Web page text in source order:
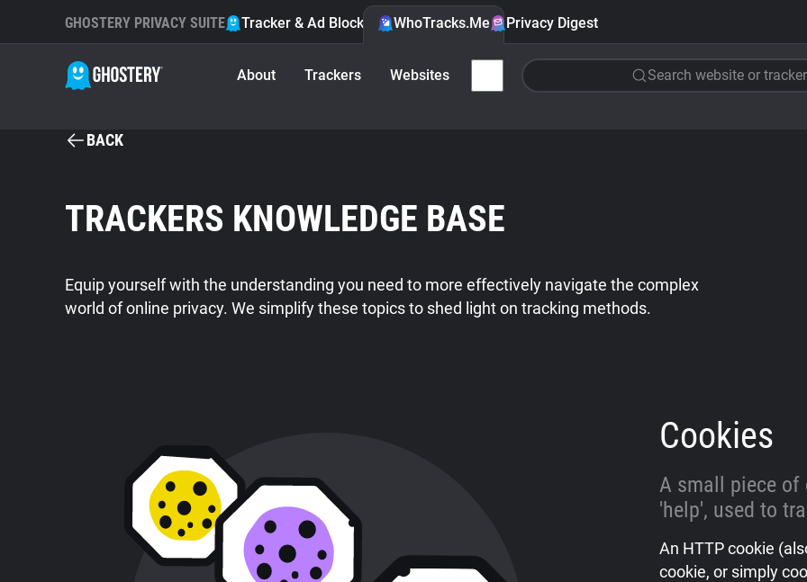
GHOSTERY PRIVACY SUITE Tracker & Ad Blocker WhoTracks.Me Privacy Digest
About Trackers Websites Search website or tracker
BACK
TRACKERS KNOWLEDGE BASE
Equip yourself with the understanding you need to more effectively navigate the complex
world of online privacy. We simplify these topics to shed light on tracking methods.
Cookies
A small piece of
'help', used to
An HTTP cookie
cookie, or simply